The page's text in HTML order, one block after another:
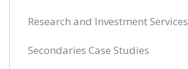
Research and Investment Services
Secondaries Case Studies